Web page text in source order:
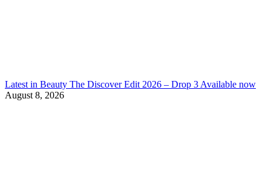
Latest in Beauty The Discover Edit 2026 – Drop 3 Available now
August 8, 2026